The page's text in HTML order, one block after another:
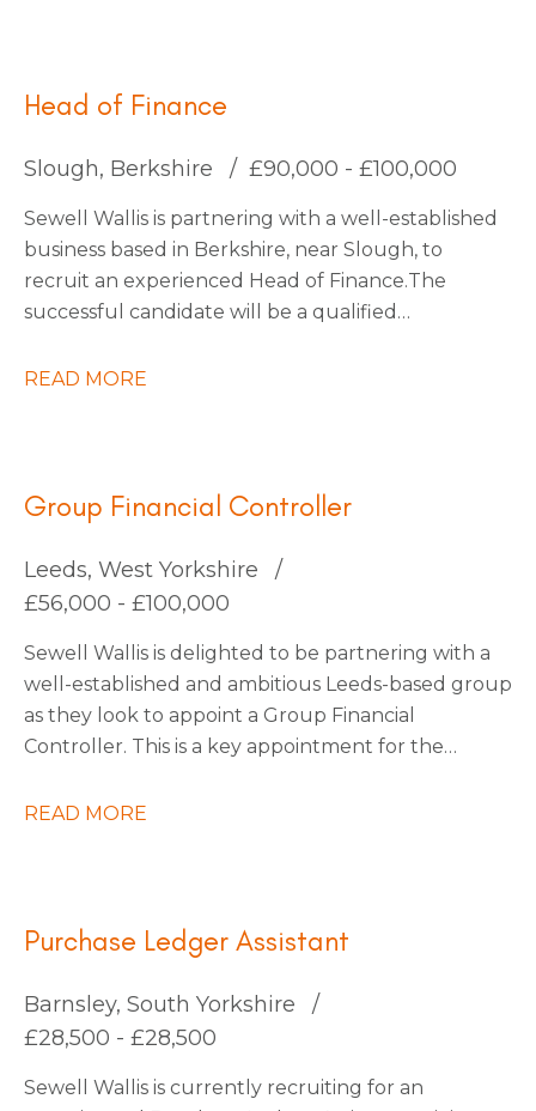
Head of Finance
Slough, Berkshire £90,000 - £100,000
Sewell Wallis is partnering with a well-established
business based in Berkshire, near Slough, to
recruit an experienced Head of Finance. The
successful candidate will be a qualified
finance functions within a large, multi-entity
transformation, capable of engaging an
established team and fostering a culture of
continuous improvement.
READ MORE
Group Financial Controller
Leeds, West Yorkshire
£56,000 - £100,000
Sewell Wallis is delighted to be partnering with a
well-established and ambitious Leeds-based group
as they look to appoint a Group Financial
Controller. This is a key appointment for the
following a number of strategic acquisitions.
READ MORE
Purchase Ledger Assistant
Barnsley, South Yorkshire
£28,500 - £28,500
Sewell Wallis is currently recruiting for an